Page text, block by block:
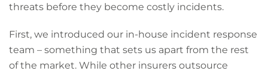
threats before they become costly incidents.
First, we introduced our in-house incident response
team – something that sets us apart from the rest
of the market. While other insurers outsource